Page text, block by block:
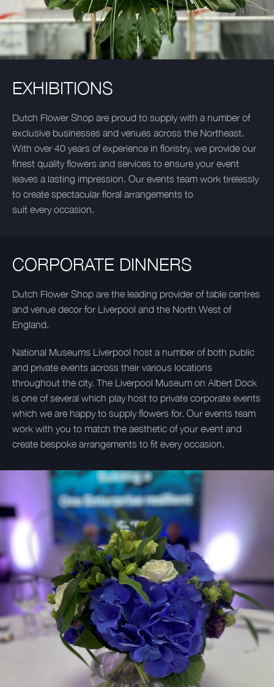
EXHIBITIONS
Dutch Flower Shop are proud to supply with a number of
exclusive businesses and venues across the Northeast.
With over 40 years of experience in floristry, we provide our
finest quality flowers and services to ensure your event
leaves a lasting impression. Our events team work tirelessly
to create spectacular floral arrangements to
suit every occasion.
CORPORATE DINNERS
Dutch Flower Shop are the leading provider of table centres
and venue decor for Liverpool and the North West of
England.
National Museums Liverpool host a number of both public
and private events across their various locations
throughout the city. The Liverpool Museum on Albert Dock
is one of several which play host to private corporate events
which we are happy to supply flowers for. Our events team
work with you to match the aesthetic of your event and
create bespoke arrangements to fit every occasion.